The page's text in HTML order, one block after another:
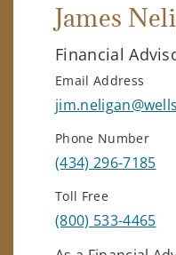
James
Financial
Email Address
Phone Number
(434) 296-7185
Toll Free
(800) 533-4465